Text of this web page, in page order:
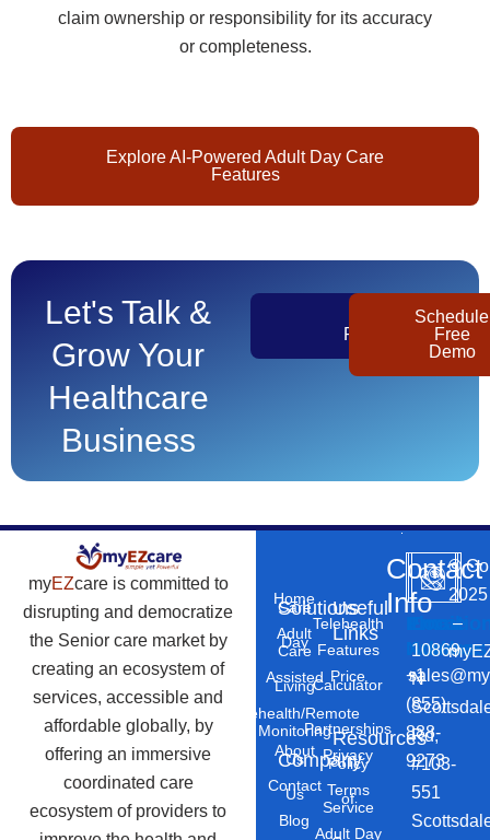
claim ownership or responsibility for its accuracy
or completeness.
Explore AI-Powered Adult Day Care
Features
Let's Talk &
Grow Your
Healthcare
Business
Pricing
Schedule
Free
Demo
myEZcare is committed to
disrupting and democratize
the Senior care market by
creating an ecosystem of
services, accessible and
affordable globally, by
offering an immersive
coordinated care
ecosystem of providers to
Solutions
Home
Care
Adult
Day
Care
Assisted
Living
Telehealth/Remote
Monitoring
Company
About
Us
Contact
Us
Blog
Useful
Links
Telehealth
Features
Price
Calculator
Resources
Partnerships
Privacy
Policy
Terms
of
Service
Adult Day
Contact
Info
Phone
Number
+1
(855)
888-
9273
Email
Address
10869
N
Rd,
#103-
551
©
2025
–